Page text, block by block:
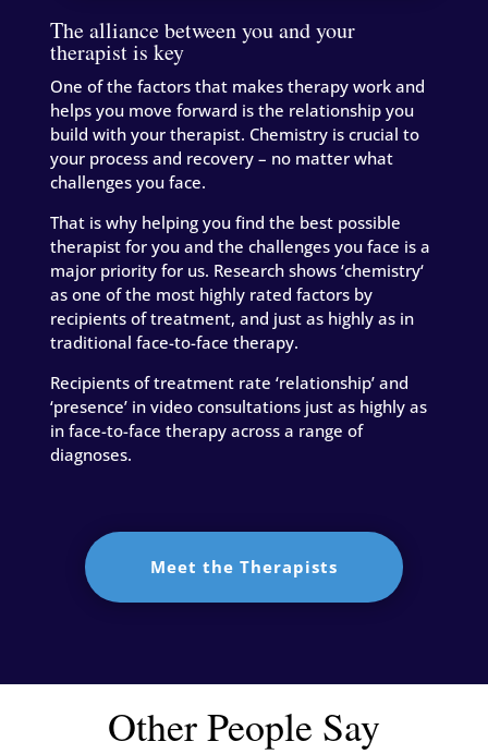
The alliance between you and your
therapist is key
One of the factors that makes therapy work and
helps you move forward is the relationship you
build with your therapist. Chemistry is crucial to
your process and recovery – no matter what
challenges you face.
That is why helping you find the best possible
therapist for you and the challenges you face is a
major priority for us. Research shows ‘chemistry‘
as one of the most highly rated factors by
recipients of treatment, and just as highly as in
traditional face-to-face therapy.
Recipients of treatment rate ‘relationship’ and
‘presence’ in video consultations just as highly as
in face-to-face therapy across a range of
diagnoses.
Meet the Therapists
Other People Say